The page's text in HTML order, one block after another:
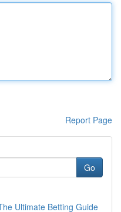
Report Page
Go
Ultimate Betting Guide